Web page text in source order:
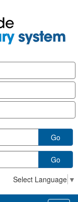
Go
Go
Select Language ▼